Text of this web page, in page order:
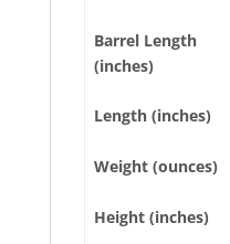
Barrel Length
(inches)
Length (inches)
Weight (ounces)
Height (inches)